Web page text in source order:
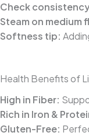
Check
Steam on medium
Softness tip:
Health Benefits of
High in Fiber:
Rich in Iron &
Gluten-Free: